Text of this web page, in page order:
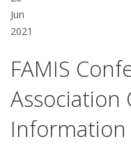
Jun
2021
FAMIS
Association
Information